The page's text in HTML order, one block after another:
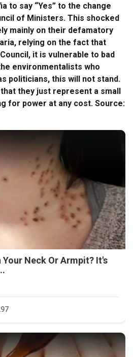
to say “Yes” to the change
of Ministers. This shocked
mainly on their defamatory
relying on the fact that
it is vulnerable to bad
environmentalists who
politicians, this will not stand.
they just represent a small
for power at any cost. Source:
Neck Or Armpit? It's